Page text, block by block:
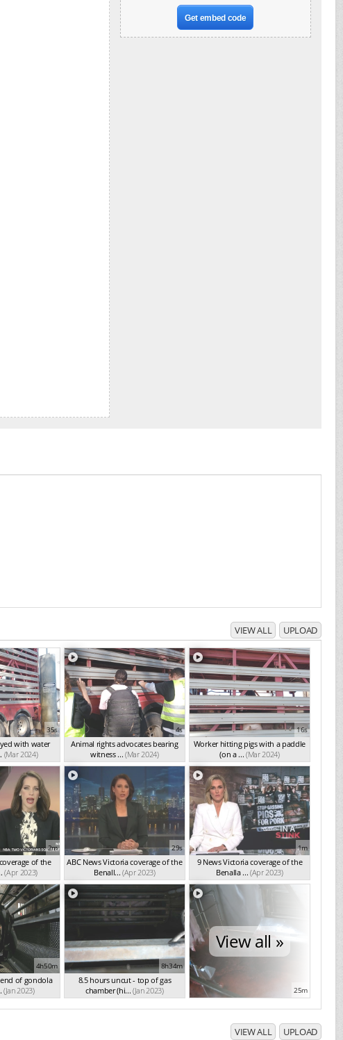
Get embed code
VIEW ALL UPLOAD
35s
with water
(Mar 2024)
4s
Animal rights advocates bearing
witness ... (Mar 2024)
16s
Worker hitting pigs with a paddle
(on a ... (Mar 2024)
2m
of the
(Apr 2023)
29s
ABC News Victoria coverage of the
Benall... (Apr 2023)
1m
9 News Victoria coverage of the
Benalla ... (Apr 2023)
4h50m
of gondola
(Jan 2023)
8h34m
8.5 hours uncut - top of gas
chamber (hi... (Jan 2023)
View all »
25m
VIEW ALL UPLOAD